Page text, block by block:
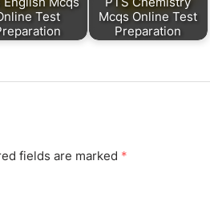
Test
Mcqs Online Test
Preparation
fields are marked *